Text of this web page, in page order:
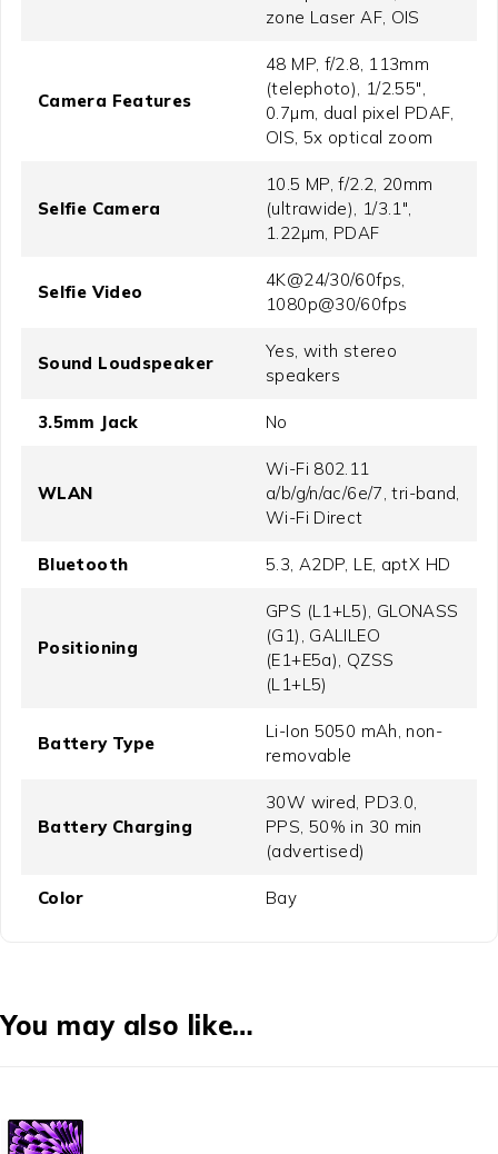
zone Laser AF, OIS
Camera Features
48 MP, f/2.8, 113mm
(telephoto), 1/2.55",
0.7µm, dual pixel PDAF,
OIS, 5x optical zoom
Selfie Camera
10.5 MP, f/2.2, 20mm
(ultrawide), 1/3.1",
1.22µm, PDAF
Selfie Video
4K@24/30/60fps,
1080p@30/60fps
Sound Loudspeaker
Yes, with stereo
speakers
3.5mm Jack No
WLAN
Wi-Fi 802.11
a/b/g/n/ac/6e/7, tri-band,
Wi-Fi Direct
Bluetooth 5.3, A2DP, LE, aptX HD
Positioning
GPS (L1+L5), GLONASS
(G1), GALILEO
(E1+E5a), QZSS
(L1+L5)
Battery Type
Li-Ion 5050 mAh, non-
removable
Battery Charging
30W wired, PD3.0,
PPS, 50% in 30 min
(advertised)
Color Bay
You may also like…